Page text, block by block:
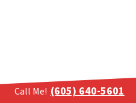
Call Me! (605) 640-5601